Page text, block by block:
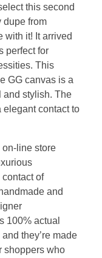
this second
dupe from
with it! It arrived
perfect for
This
GG canvas is a
and stylish. The
elegant contact to
line store
of
and
100% actual
they’re made
shoppers who